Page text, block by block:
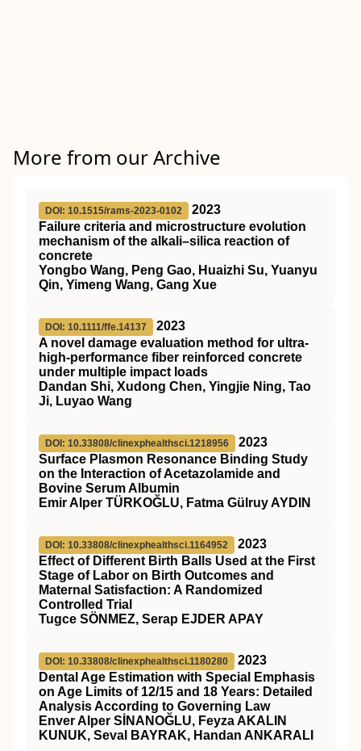
More from our Archive
DOI: 10.1515/rams-2023-0102
2023
Failure criteria and microstructure evolution
mechanism of the alkali–silica reaction of
concrete
Yongbo Wang, Peng Gao, Huaizhi Su, Yuanyu
Qin, Yimeng Wang, Gang Xue
DOI: 10.1111/ffe.14137
2023
A novel damage evaluation method for ultra‐
high‐performance fiber reinforced concrete
under multiple impact loads
Dandan Shi, Xudong Chen, Yingjie Ning, Tao
Ji, Luyao Wang
DOI: 10.33808/clinexphealthsci.1218956
2023
Surface Plasmon Resonance Binding Study
on the Interaction of Acetazolamide and
Bovine Serum Albumin
Emir Alper TÜRKOĞLU, Fatma Gülruy AYDIN
DOI: 10.33808/clinexphealthsci.1164952
2023
Effect of Different Birth Balls Used at the First
Stage of Labor on Birth Outcomes and
Maternal Satisfaction: A Randomized
Controlled Trial
Tugce SÖNMEZ, Serap EJDER APAY
DOI: 10.33808/clinexphealthsci.1180280
2023
Dental Age Estimation with Special Emphasis
on Age Limits of 12/15 and 18 Years: Detailed
Analysis According to Governing Law
Enver Alper SİNANOĞLU, Feyza AKALIN
KUNUK, Seval BAYRAK, Handan ANKARALI